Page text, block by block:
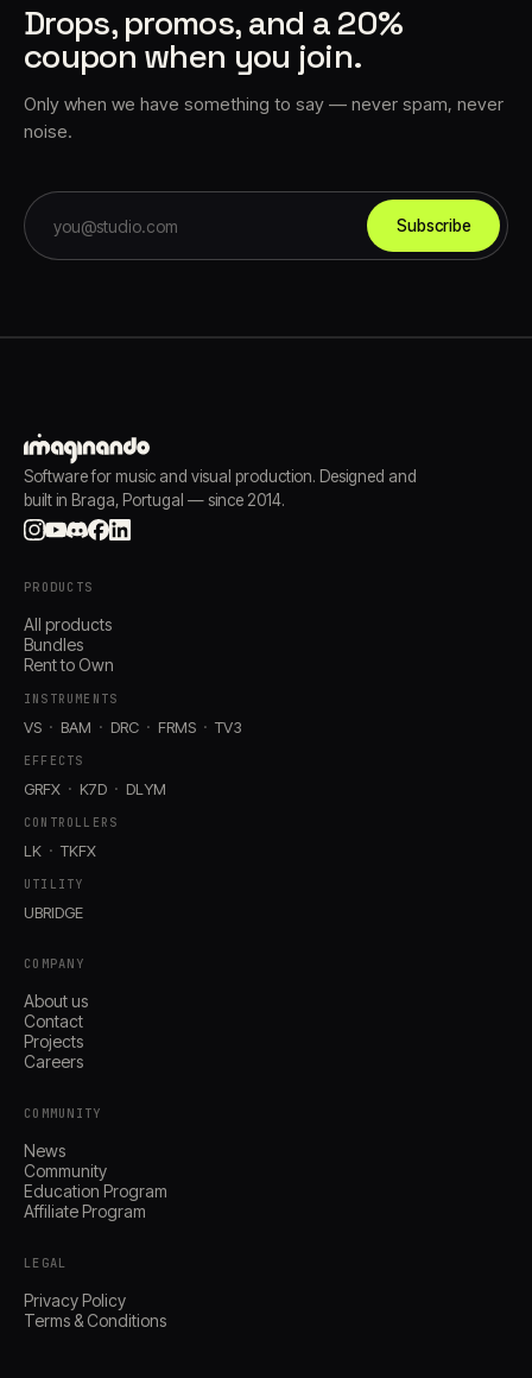
Drops, promos, and a 20%
coupon when you join.
Only when we have something to say — never spam, never
noise.
Subscribe
Software for music and visual production. Designed and
built in Braga, Portugal — since 2014.
PRODUCTS
All products
Bundles
Rent to Own
INSTRUMENTS
VS BAM DRC FRMS TV3
EFFECTS
GRFX K7D DLYM
CONTROLLERS
LK TKFX
UTILITY
UBRIDGE
COMPANY
About us
Contact
Projects
Careers
COMMUNITY
News
Community
Education Program
Affiliate Program
LEGAL
Privacy Policy
Terms & Conditions